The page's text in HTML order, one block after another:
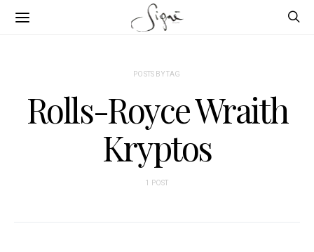
POSTS BY TAG
Rolls-Royce Wraith
Kryptos
1 POST